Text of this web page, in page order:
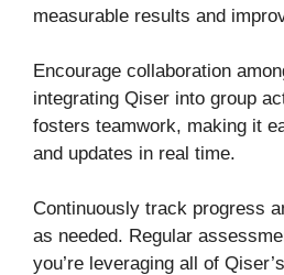
measurable results and
Encourage collaboration
integrating Qiser into group
fosters teamwork, making it
and updates in real time.
Continuously track progress
as needed. Regular
you’re leveraging all of